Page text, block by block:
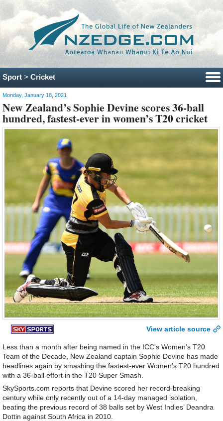
Sport > Cricket
Monday, January 18, 2021
New Zealand’s Sophie Devine scores 36-ball
hundred, fastest-ever in women’s T20 cricket
View article source
Less than a month after being named in the ICC’s Women’s T20
Team of the Decade, New Zealand captain Sophie Devine has made
headlines again by smashing the fastest-ever Women’s T20 hundred
with a 36-ball effort in the T20 Super Smash.
SkySports.com reports that Devine scored her record-breaking
century while only recently out of a 14-day managed isolation,
beating the previous record of 38 balls set by West Indies’ Deandra
Dottin against South Africa in 2010.